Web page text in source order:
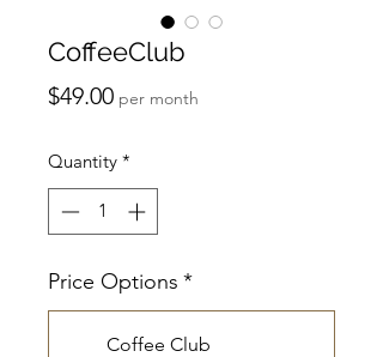
CoffeeClub
$49.00Price
per month
Quantity *
Price Options *
Coffee Club